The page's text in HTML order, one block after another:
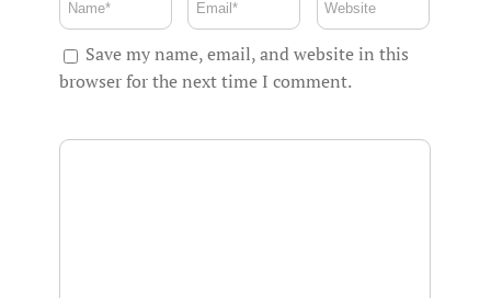
Save my name, email, and website in this
browser for the next time I comment.